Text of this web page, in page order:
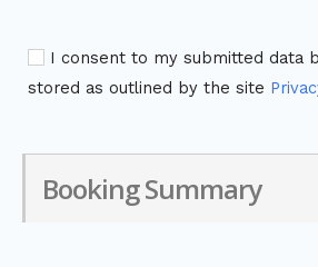
I consent to my submitted data
stored as outlined by the site
Booking Summary